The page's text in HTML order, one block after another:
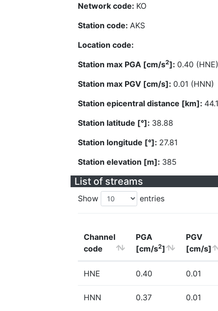
Network code: KO
Station code: AKS
Location code:
Station max PGA [cm/s2]: 0.40 (HNE)
Station max PGV [cm/s]: 0.01 (HNN)
Station epicentral distance [km]:
Station latitude [°]: 38.88
Station longitude [°]: 27.81
Station elevation [m]: 385
List of streams
Show entries
Channel
code
PGA
[cm/s2]
PGV
[cm/s]
HNE 0.40 0.01
HNN 0.37 0.01